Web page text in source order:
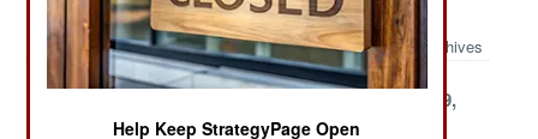
Archives
1999
November 29,
1999
Help Keep StrategyPage Open